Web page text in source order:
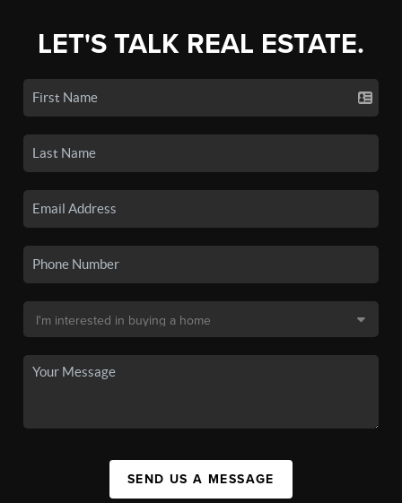
LET'S TALK REAL ESTATE.
SEND US A MESSAGE